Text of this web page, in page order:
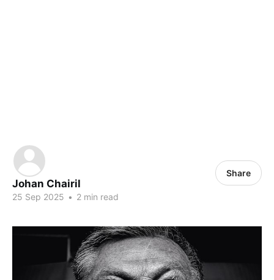
Johan Chairil
25 Sep 2025 • 2 min read
Share